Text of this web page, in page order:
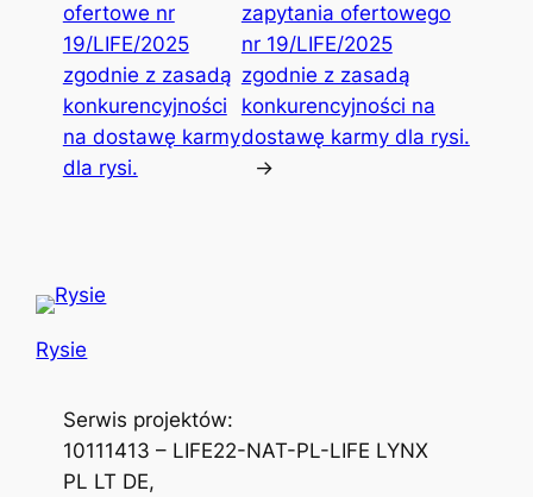
ofertowe nr
19/LIFE/2025
zgodnie z zasadą
konkurencyjności
na dostawę karmy
dla rysi.
zapytania ofertowego
nr 19/LIFE/2025
zgodnie z zasadą
konkurencyjności na
dostawę karmy dla rysi.
→
Rysie
Serwis projektów:
10111413 – LIFE22-NAT-PL-LIFE LYNX
PL LT DE,